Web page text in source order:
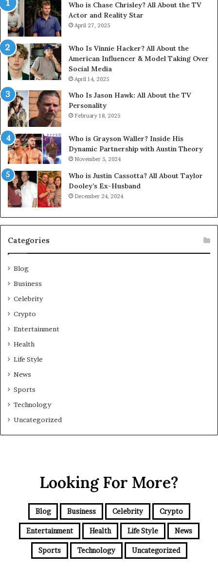
Who is Chase Chrisley? All About the TV
Actor and Reality Star
April 27, 2025
Who Is Vinnie Hacker? All About the
American Influencer & Model Taking Over
Social Media
April 14, 2025
Who Is Jason Hawk: All About the TV
Personality
February 18, 2025
Who is Grayson Waller? Inside His
Dynamic Partnership with Austin Theory
November 5, 2024
Who is Justin Cassotta? All About Taylor
Dooley’s Ex-Husband
December 24, 2024
Categories
Blog
Business
Celebrity
Crypto
Entertainment
Health
Life Style
News
Sports
Technology
Uncategorized
Looking For More?
Blog Business Celebrity Crypto
Entertainment Health Life Style News
Sports Technology Uncategorized